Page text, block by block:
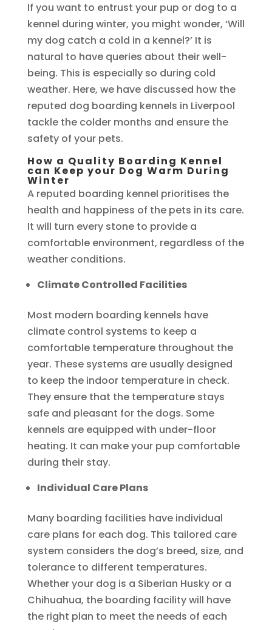
If you want to entrust your pup or dog to a
kennel during winter, you might wonder, ‘Will
my dog catch a cold in a kennel?’ It is
natural to have queries about their well-
being. This is especially so during cold
weather. Here, we have discussed how the
reputed dog boarding kennels in Liverpool
tackle the colder months and ensure the
safety of your pets.
How a Quality Boarding Kennel
can Keep your Dog Warm During
Winter
A reputed boarding kennel prioritises the
health and happiness of the pets in its care.
It will turn every stone to provide a
comfortable environment, regardless of the
weather conditions.
Climate Controlled Facilities
Most modern boarding kennels have
climate control systems to keep a
comfortable temperature throughout the
year. These systems are usually designed
to keep the indoor temperature in check.
They ensure that the temperature stays
safe and pleasant for the dogs. Some
kennels are equipped with under-floor
heating. It can make your pup comfortable
during their stay.
Individual Care Plans
Many boarding facilities have individual
care plans for each dog. This tailored care
system considers the dog’s breed, size, and
tolerance to different temperatures.
Whether your dog is a Siberian Husky or a
Chihuahua, the boarding facility will have
the right plan to meet the needs of each